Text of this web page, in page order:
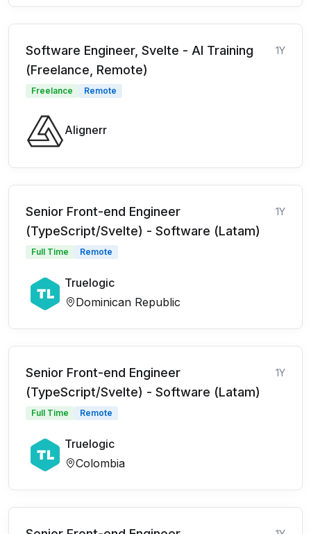
Software Engineer, Svelte - AI Training
(Freelance, Remote)
1Y
Freelance Remote
Alignerr
Senior Front-end Engineer
(TypeScript/Svelte) - Software (Latam)
1Y
Full Time Remote
Truelogic
Dominican Republic
Senior Front-end Engineer
(TypeScript/Svelte) - Software (Latam)
1Y
Full Time Remote
Truelogic
Colombia